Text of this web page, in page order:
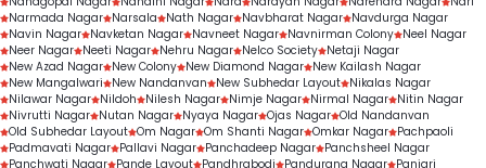
Narmada Nagar Narsala Nath Nagar Navbharat Nagar Navdurga Nagar
Navin Nagar Navketan Nagar Navneet Nagar Navnirman Colony Neel Nagar
Neer Nagar Neeti Nagar Nehru Nagar Nelco Society Netaji Nagar
New Azad Nagar New Colony New Diamond Nagar New Kailash Nagar
New Mangalwari
New Nandanvan New Subhedar Layout Nikalas Nagar
Nilawar Nagar Nildoh Nilesh Nagar Nimje Nagar Nirmal Nagar Nitin Nagar
Nivrutti Nagar Nutan Nagar Nyaya Nagar Ojas Nagar Old Nandanvan
Old Subhedar Layout Om Nagar Om Shanti Nagar Omkar Nagar Pachpaoli
Padmavati Nagar Pallavi Nagar Panchadeep Nagar Panchsheel Nagar
Panchwati Nagar Pande Layout Pandhrabodi Pandurang Nagar Panjari